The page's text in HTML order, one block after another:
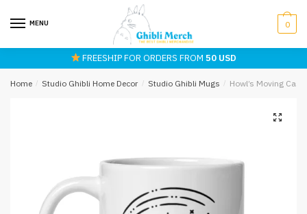
MENU 0
FREESHIP FOR ORDERS FROM50 USD
Home / Studio Ghibli Home Decor / Studio Ghibli Mugs / Howl’s Moving